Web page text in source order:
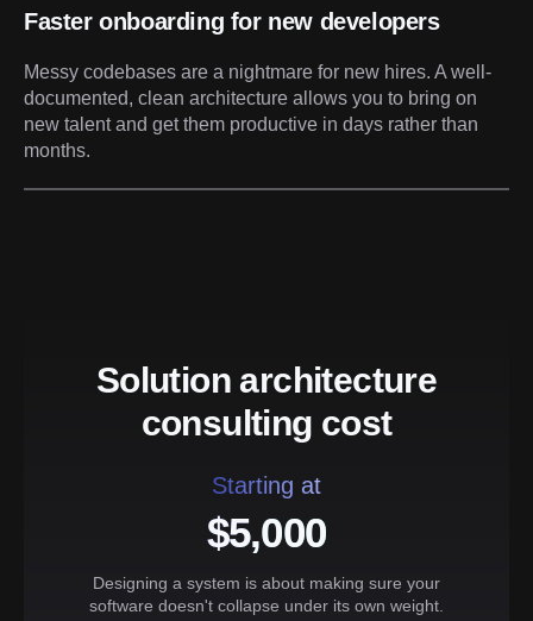
Faster onboarding for new developers
Messy codebases are a nightmare for new hires. A well-
documented, clean architecture allows you to bring on
new talent and get them productive in days rather than
months.
Solution architecture
consulting cost
Starting at
$5,000
Designing a system is about making sure your
software doesn't collapse under its own weight.